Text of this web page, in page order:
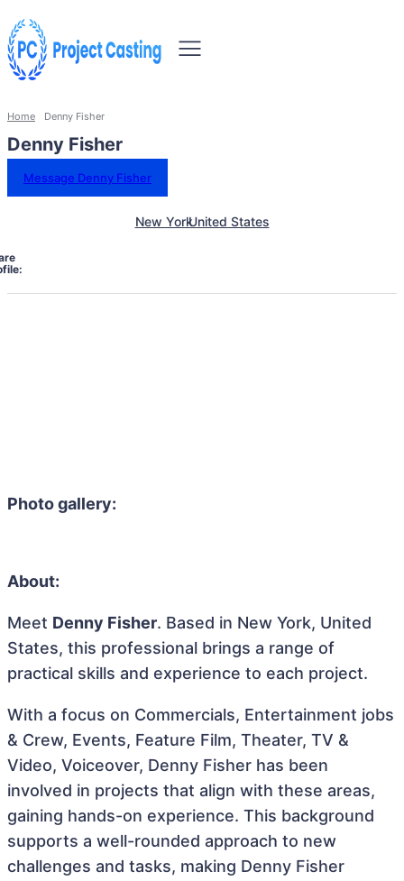
Home Denny Fisher
Denny Fisher
Message Denny Fisher
New YorkUnited States
Photo gallery:
About:
Meet Denny Fisher. Based in New York, United
States, this professional brings a range of
practical skills and experience to each project.
With a focus on Commercials, Entertainment jobs
& Crew, Events, Feature Film, Theater, TV &
Video, Voiceover, Denny Fisher has been
involved in projects that align with these areas,
gaining hands-on experience. This background
supports a well-rounded approach to new
challenges and tasks, making Denny Fisher